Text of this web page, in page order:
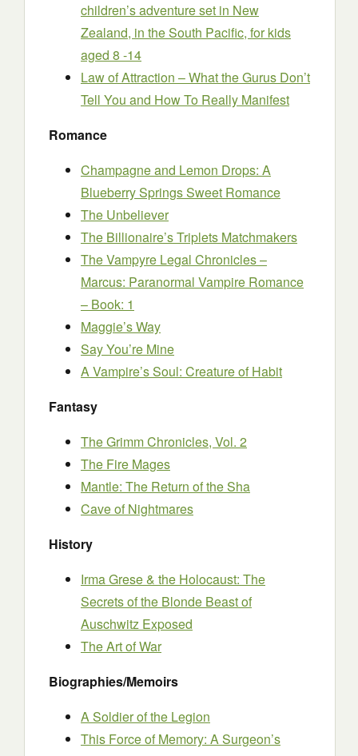
children’s adventure set in New
Zealand, in the South Pacific, for kids
aged 8 -14
Law of Attraction – What the Gurus Don’t
Tell You and How To Really Manifest
Romance
Champagne and Lemon Drops: A
Blueberry Springs Sweet Romance
The Unbeliever
The Billionaire’s Triplets Matchmakers
The Vampyre Legal Chronicles –
Marcus: Paranormal Vampire Romance
– Book: 1
Maggie’s Way
Say You’re Mine
A Vampire’s Soul: Creature of Habit
Fantasy
The Grimm Chronicles, Vol. 2
The Fire Mages
Mantle: The Return of the Sha
Cave of Nightmares
History
Irma Grese & the Holocaust: The
Secrets of the Blonde Beast of
Auschwitz Exposed
The Art of War
Biographies/Memoirs
A Soldier of the Legion
This Force of Memory: A Surgeon’s